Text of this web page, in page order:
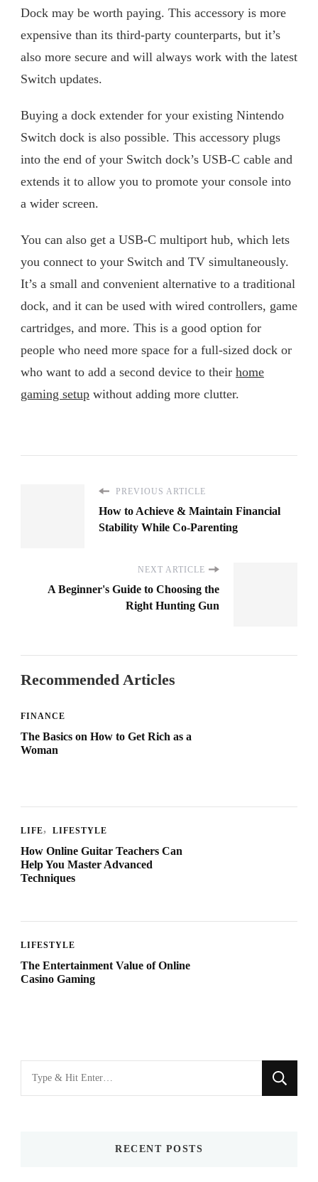
Dock may be worth paying. This accessory is more
expensive than its third-party counterparts, but it’s
also more secure and will always work with the latest
Switch updates.
Buying a dock extender for your existing Nintendo
Switch dock is also possible. This accessory plugs
into the end of your Switch dock’s USB-C cable and
extends it to allow you to promote your console into
a wider screen.
You can also get a USB-C multiport hub, which lets
you connect to your Switch and TV simultaneously.
It’s a small and convenient alternative to a traditional
dock, and it can be used with wired controllers, game
cartridges, and more. This is a good option for
people who need more space for a full-sized dock or
who want to add a second device to their home
gaming setup without adding more clutter.
PREVIOUS ARTICLE
How to Achieve & Maintain Financial
Stability While Co-Parenting
NEXT ARTICLE
A Beginner's Guide to Choosing the
Right Hunting Gun
Recommended Articles
FINANCE
The Basics on How to Get Rich as a
Woman
LIFE LIFESTYLE
How Online Guitar Teachers Can
Help You Master Advanced
Techniques
LIFESTYLE
The Entertainment Value of Online
Casino Gaming
for
RECENT POSTS